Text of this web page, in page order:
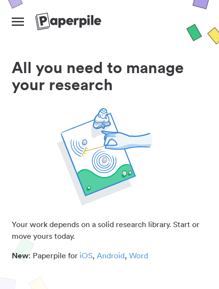
All you need to manage
your research
Your work depends on a solid research library. Start or
move yours today.
New: Paperpile for iOS, Android, Word